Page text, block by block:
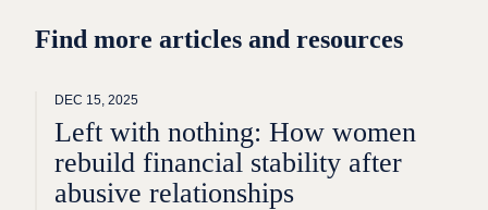
Find more articles and resources
DEC 15, 2025
Left with nothing: How women
rebuild financial stability after
abusive relationships